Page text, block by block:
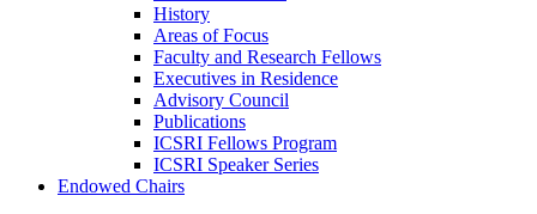
History
Areas of Focus
Faculty and Research Fellows
Executives in Residence
Advisory Council
Publications
ICSRI Fellows Program
ICSRI Speaker Series
Endowed Chairs